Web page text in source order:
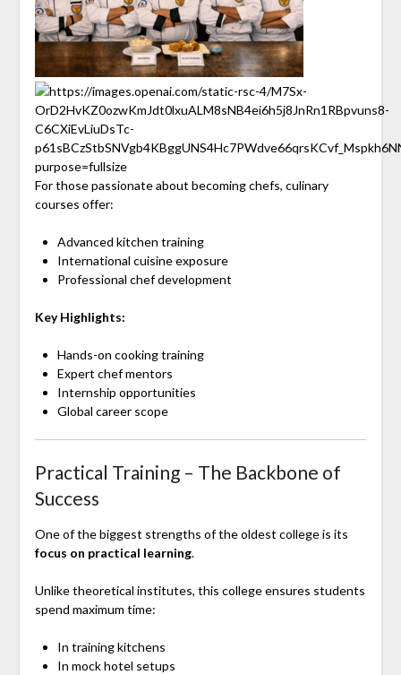
For those passionate about becoming chefs, culinary
courses offer:
Advanced kitchen training
International cuisine exposure
Professional chef development
Key Highlights:
Hands-on cooking training
Expert chef mentors
Internship opportunities
Global career scope
Practical Training – The Backbone of
Success
One of the biggest strengths of the oldest college is its
focus on practical learning.
Unlike theoretical institutes, this college ensures students
spend maximum time:
In training kitchens
In mock hotel setups